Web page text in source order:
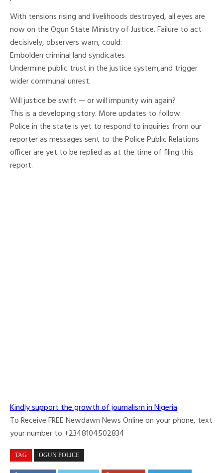
With tensions rising and livelihoods destroyed, all eyes are
now on the Ogun State Ministry of Justice. Failure to act
decisively, observers warn, could:
Embolden criminal land syndicates
Undermine public trust in the justice system,and trigger
wider communal unrest.
Will justice be swift — or will impunity win again?
This is a developing story. More updates to follow.
Police in the state is yet to respond to inquiries from our
reporter as messages sent to the Police Public Relations
officer are yet to be replied as at the time of filing this
report.
Kindly support the growth of journalism in Nigeria
To Receive FREE Newdawn News Online on your phone, text
your number to +2348104502834
TAG OGUN POLICE